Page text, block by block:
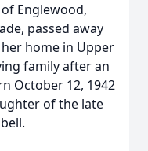
of Englewood,
passed away
her home in Upper
family after an
October 12, 1942
of the late